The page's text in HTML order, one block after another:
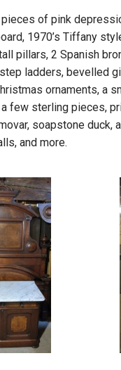
of pink
1970’s Tiffany
pillars, 2 Spanish
ladders, bevelled
ornaments, a
few sterling pieces,
soapstone duck,
and more.